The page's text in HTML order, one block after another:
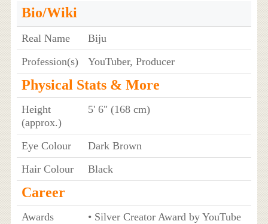
Bio/Wiki
Real Name
Biju
Profession(s)
YouTuber, Producer
Physical Stats & More
Height
(approx.)
5' 6" (168 cm)
Eye Colour
Dark Brown
Hair Colour
Black
Career
Awards
• Silver Creator Award by YouTube